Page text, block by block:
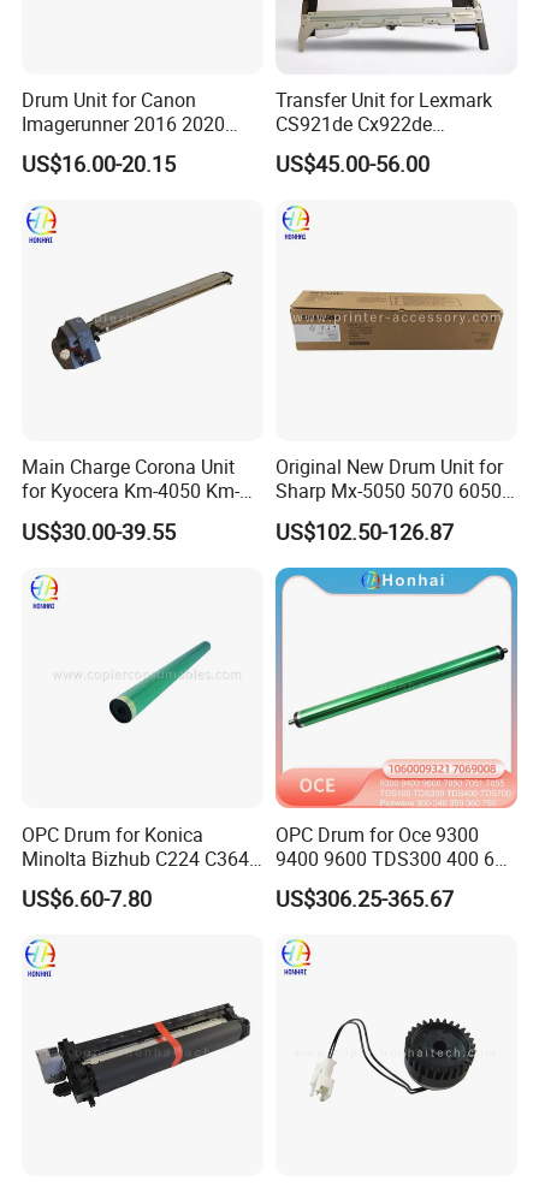
Drum Unit for Canon
Imagerunner 2016 2020
2116 2120 2318 (NPG-28
GPR-18 C-EXV14)
US$16.00-20.15
Transfer Unit for Lexmark
CS921de Cx922de
Cx923dte Cx924dte
41X1459 Transfer Belt
US$45.00-56.00
Main Charge Corona Unit
for Kyocera Km-4050 Km-
5050 Taskalfa 520I 420I
US$30.00-39.55
Original New Drum Unit for
Sharp Mx-5050 5070 6050
6070 Mx-60nu-SA Mx-
60nusa
US$102.50-126.87
OPC Drum for Konica
Minolta Bizhub C224 C364
C454 C284 C554 (DR512)
US$6.60-7.80
OPC Drum for Oce 9300
9400 9600 TDS300 400 600
700 Pw300 340 360 365
1060009321 Japan
US$306.25-365.67